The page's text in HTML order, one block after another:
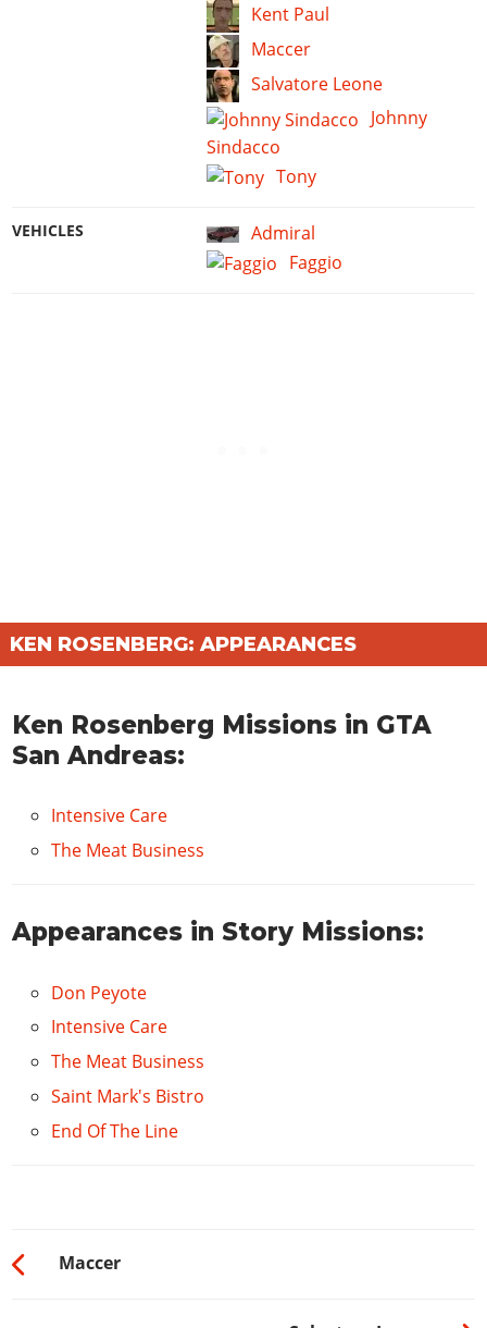
Kent Paul
Maccer
Salvatore Leone
Johnny
Sindacco
Tony
VEHICLES
Admiral
Faggio
KEN ROSENBERG: APPEARANCES
Ken Rosenberg Missions in GTA
San Andreas:
Intensive Care
The Meat Business
Appearances in Story Missions:
Don Peyote
Intensive Care
The Meat Business
Saint Mark's Bistro
End Of The Line
Maccer